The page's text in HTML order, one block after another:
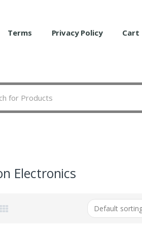
Terms Privacy Policy Cart
Electronics